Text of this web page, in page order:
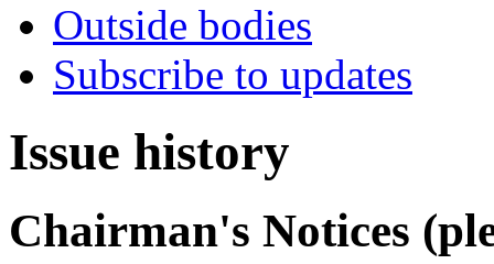
Outside bodies
Subscribe to updates
Issue history
Chairman's Notices